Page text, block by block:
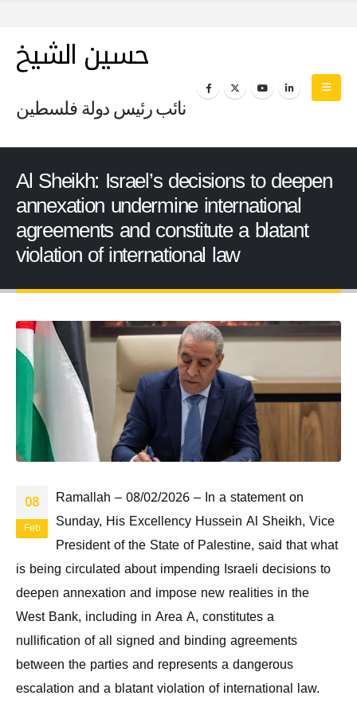
حسين الشيخ
نائب رئيس دولة فلسطين
Al Sheikh: Israel’s decisions to deepen
annexation undermine international
agreements and constitute a blatant
violation of international law
08
Feb
Ramallah – 08/02/2026 – In a statement on
Sunday, His Excellency Hussein Al Sheikh, Vice
President of the State of Palestine, said that what
is being circulated about impending Israeli decisions to
deepen annexation and impose new realities in the
West Bank, including in Area A, constitutes a
nullification of all signed and binding agreements
between the parties and represents a dangerous
escalation and a blatant violation of international law.